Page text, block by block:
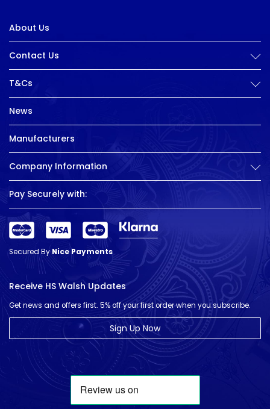
About Us
Contact Us
T&Cs
News
Manufacturers
Company Information
Pay Securely with:
Secured ByNice Payments
Receive HS Walsh Updates
Get news and offers first. 5% off your first order when you subscribe.
Sign Up Now